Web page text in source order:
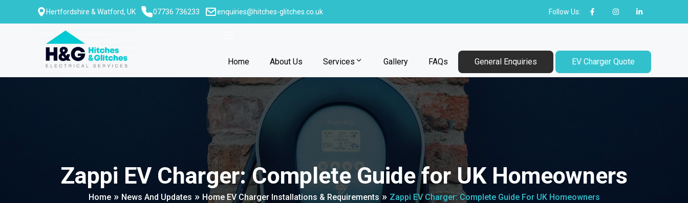
Hertfordshire & Watford, UK 07736 736233 enquiries@hitches-glitches.co.uk Follow Us:
Home About Us Services Gallery FAQs General Enquiries EV Charger Quote
Zappi EV Charger: Complete Guide for UK Homeowners
Home» News And Updates » Home EV Charger Installations & Requirements » Zappi EV Charger: Complete Guide For UK Homeowners